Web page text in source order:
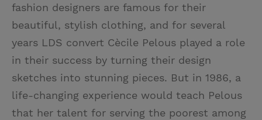
fashion designers are famous for their
beautiful, stylish clothing, and for several
years LDS convert Cècile Pelous played a role
in their success by turning their design
sketches into stunning pieces. But in 1986, a
life-changing experience would teach Pelous
that her talent for serving the poorest among